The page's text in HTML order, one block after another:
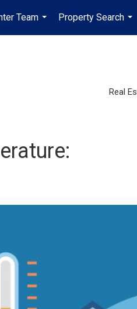
Team
...
Property Search
...
Real